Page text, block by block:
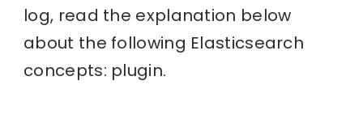
log, read the explanation below
about the following Elasticsearch
concepts: plugin.